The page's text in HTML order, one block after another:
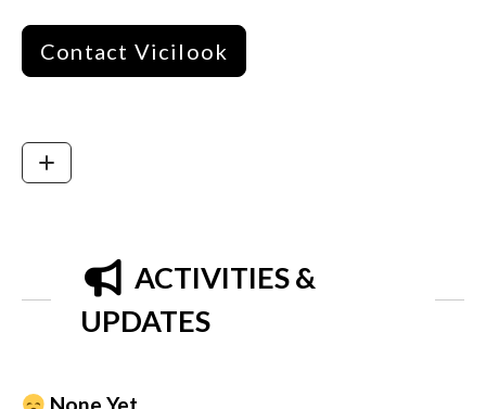
Contact Vicilook
ACTIVITIES &
UPDATES